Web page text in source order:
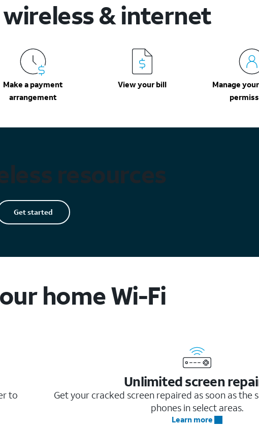
& internet
Make a payment
arrangement
View your bill
Manage
resources
Get started
home Wi-Fi
to
Unlimited screen
Get your cracked screen repaired as soon as the
phones in select areas.
Learn more